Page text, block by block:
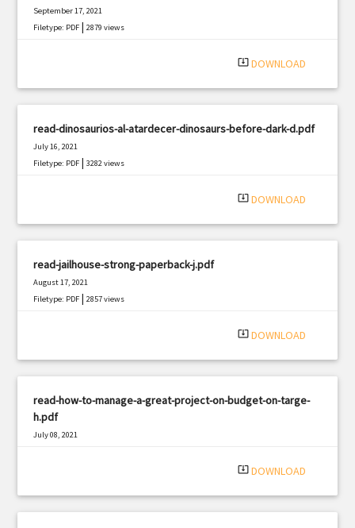
September 17, 2021
Filetype: PDF |2879 views
system_update_alt DOWNLOAD
read-dinosaurios-al-atardecer-dinosaurs-before-dark-d.pdf
July 16, 2021
Filetype: PDF |3282 views
system_update_alt DOWNLOAD
read-jailhouse-strong-paperback-j.pdf
August 17, 2021
Filetype: PDF |2857 views
system_update_alt DOWNLOAD
read-how-to-manage-a-great-project-on-budget-on-targe-
h.pdf
July 08, 2021
system_update_alt DOWNLOAD